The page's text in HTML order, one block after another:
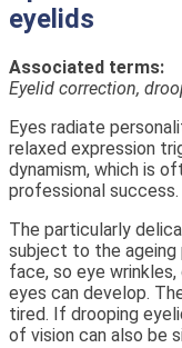
eyelids
Associated terms:
Eyelid correction,
Eyes radiate
relaxed expression
dynamism, which is
professional success.
The particularly
subject to the
face, so eye
eyes can develop.
tired. If drooping
of vision can also be